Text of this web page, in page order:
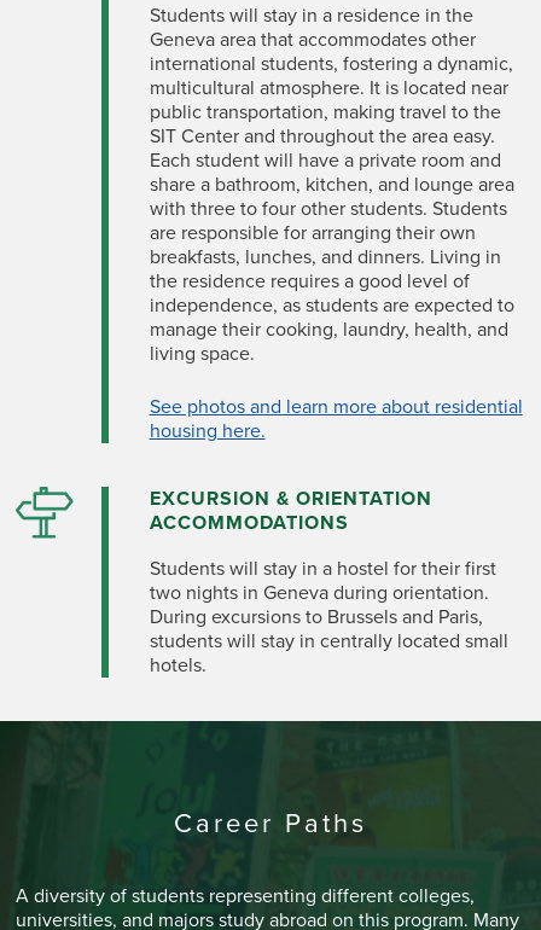
Students will stay in a residence in the
Geneva area that accommodates other
international students, fostering a dynamic,
multicultural atmosphere. It is located near
public transportation, making travel to the
SIT Center and throughout the area easy.
Each student will have a private room and
share a bathroom, kitchen, and lounge area
with three to four other students. Students
are responsible for arranging their own
breakfasts, lunches, and dinners. Living in
the residence requires a good level of
independence, as students are expected to
manage their cooking, laundry, health, and
living space.
See photos and learn more about residential
housing here.
EXCURSION & ORIENTATION
ACCOMMODATIONS
Students will stay in a hostel for their first
two nights in Geneva during orientation.
During excursions to Brussels and Paris,
students will stay in centrally located small
hotels.
Career Paths
A diversity of students representing different colleges,
universities, and majors study abroad on this program. Many